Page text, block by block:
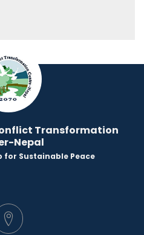
Transformation
Nepal
for Sustainable Peace